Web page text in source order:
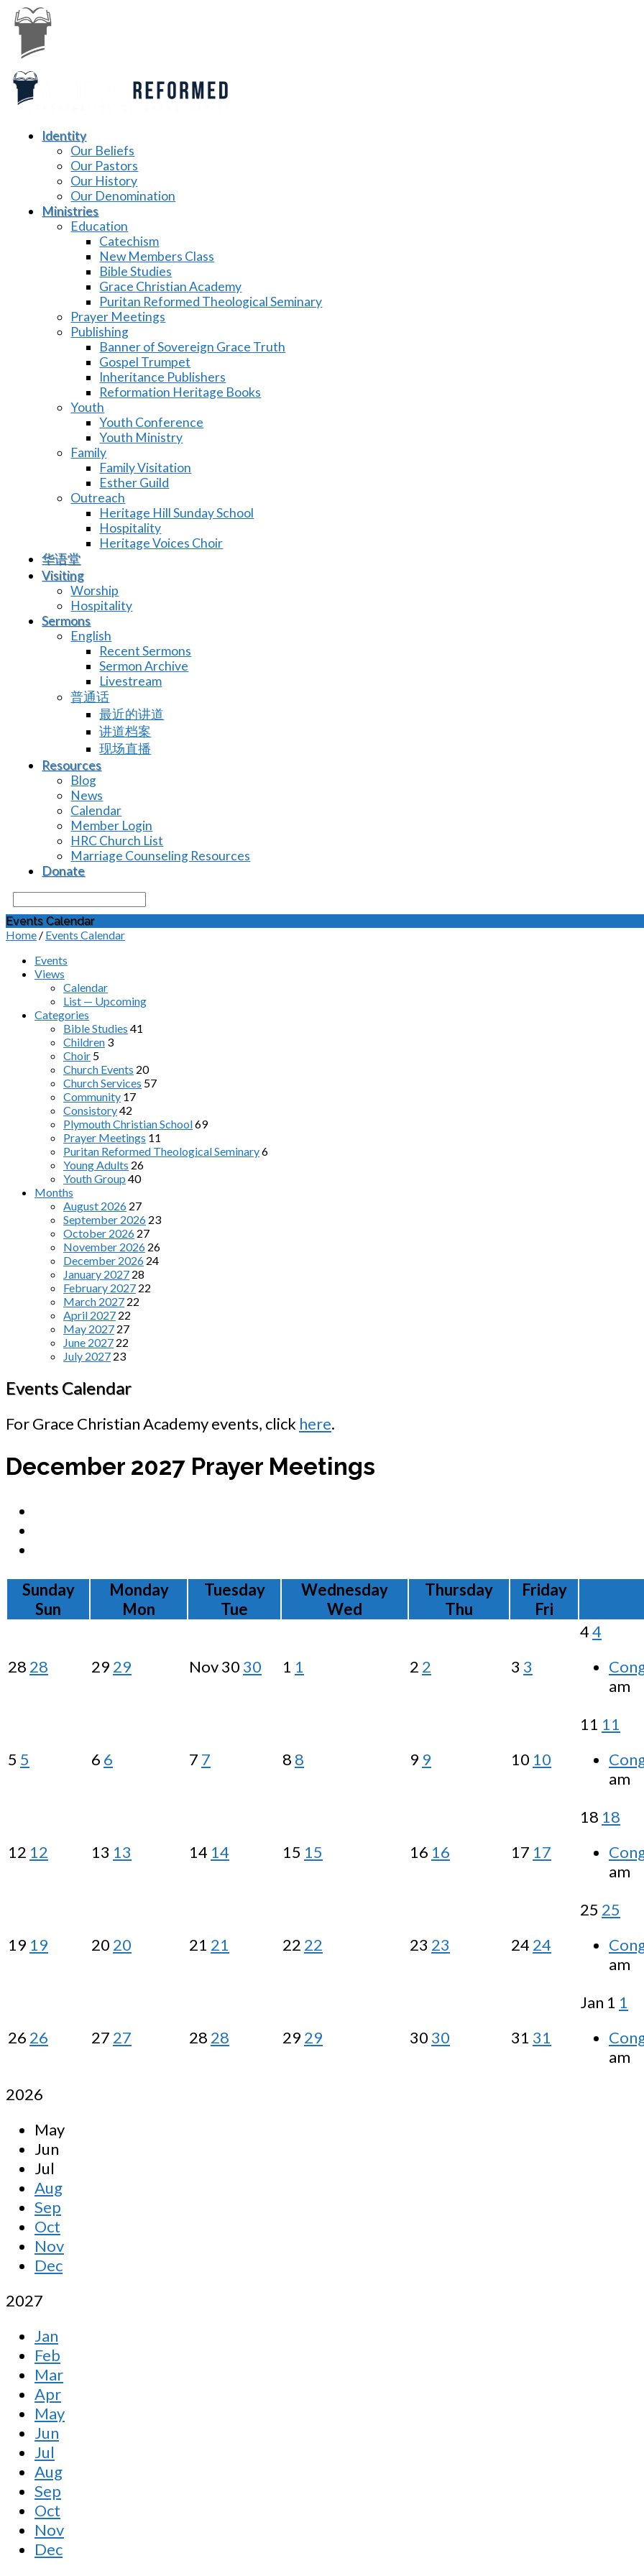
Identity
Our Beliefs
Our Pastors
Our History
Our Denomination
Ministries
Education
Catechism
New Members Class
Bible Studies
Grace Christian Academy
Puritan Reformed Theological Seminary
Prayer Meetings
Publishing
Banner of Sovereign Grace Truth
Gospel Trumpet
Inheritance Publishers
Reformation Heritage Books
Youth
Youth Conference
Youth Ministry
Family
Family Visitation
Esther Guild
Outreach
Heritage Hill Sunday School
Hospitality
Heritage Voices Choir
华语堂
Visiting
Worship
Hospitality
Sermons
English
Recent Sermons
Sermon Archive
Livestream
普通话
最近的讲道
讲道档案
现场直播
Resources
Blog
News
Calendar
Member Login
HRC Church List
Marriage Counseling Resources
Donate
Search
Events Calendar
Home / Events Calendar
Events
Views
Calendar
List — Upcoming
Categories
Bible Studies 41
Children 3
Choir 5
Church Events 20
Church Services 57
Community 17
Consistory42
Plymouth Christian School69
Prayer Meetings 11
Puritan Reformed Theological Seminary6
Young Adults 26
Youth Group 40
Months
August 2026 27
September 2026 23
October 2026 27
November 2026 26
December 2026 24
January 2027 28
February 2027 22
March 2027 22
April 2027 22
May 2027 27
June 2027 22
July 2027 23
Events Calendar
For Grace Christian Academy events, click here.
December 2027 Prayer Meetings
Sunday
Sun
Monday
Mon
Tuesday
Tue
Wednesday
Wed
Thursday
Thu
Friday
Fri
28 28 29 29 Nov30 30 1 1 2 2 3 3
44
am
5 5 6 6 7 7 8 8 9 9 10 10
11 11
am
12 12 13 13 14 14 15 15 16 16 17 17
18 18
am
19 19 20 20 21 21 22 22 23 23 24 24
25 25
am
26 26 27 27 28 28 29 29 30 30 31 31
Jan 1 1
am
2026
May
Jun
Jul
Aug
Sep
Oct
Nov
Dec
2027
Jan
Feb
Mar
Apr
May
Jun
Jul
Aug
Sep
Oct
Nov
Dec